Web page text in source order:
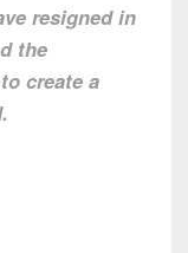
resigned in
the
create a